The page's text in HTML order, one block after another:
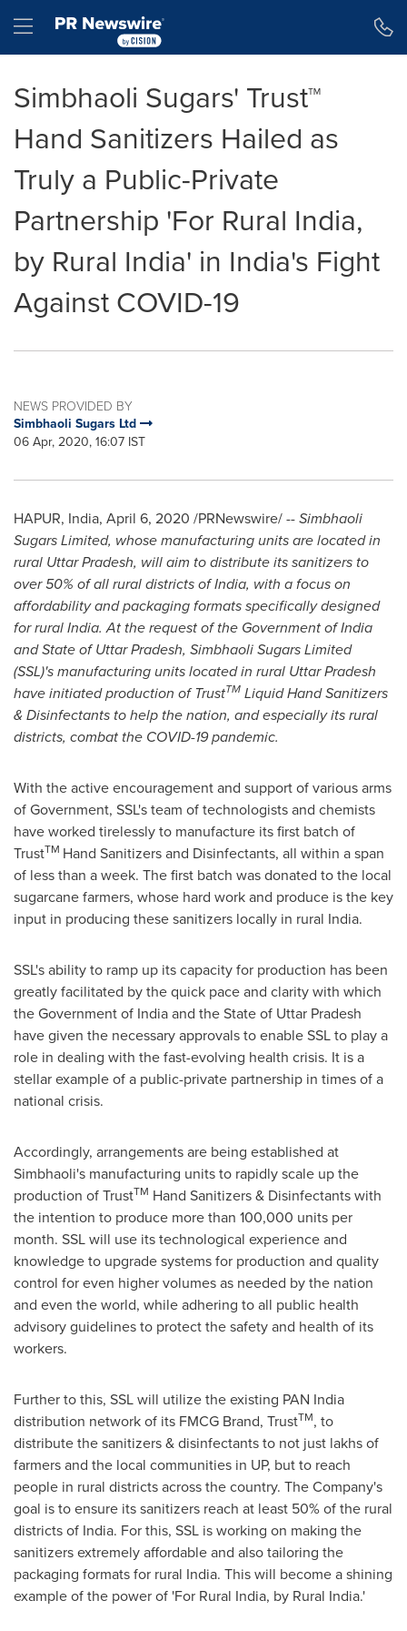
Hamburger menu
Simbhaoli Sugars' Trust™
Hand Sanitizers Hailed as
Truly a Public-Private
Partnership 'For Rural India,
by Rural India' in India's Fight
Against COVID-19
NEWS PROVIDED BY
Simbhaoli Sugars Ltd
06 Apr, 2020, 16:07 IST
HAPUR, India, April 6, 2020 /PRNewswire/ --Simbhaoli
Sugars Limited, whose manufacturing units are located in
rural Uttar Pradesh, will aim to distribute its sanitizers to
over 50% of all rural districts ofIndia, with a focus on
affordability and packaging formats specifically designed
for ruralIndia. At the request of the Government ofIndia
and State of Uttar Pradesh, Simbhaoli Sugars Limited
(SSL)'s manufacturing units located in rural Uttar Pradesh
have initiated production of TrustTM Liquid Hand Sanitizers
& Disinfectants to help the nation, and especially its rural
districts, combat the COVID-19 pandemic.
With the active encouragement and support of various arms
of Government, SSL's team of technologists and chemists
have worked tirelessly to manufacture its first batch of
TrustTM Hand Sanitizers and Disinfectants, all within a span
of less than a week. The first batch was donated to the local
sugarcane farmers, whose hard work and produce is the key
input in producing these sanitizers locally in rural India.
SSL's ability to ramp up its capacity for production has been
greatly facilitated by the quick pace and clarity with which
the Government of Indiaand the State of Uttar Pradesh
have given the necessary approvals to enable SSL to play a
role in dealing with the fast-evolving health crisis. It is a
stellar example of a public-private partnership in times of a
national crisis.
Accordingly, arrangements are being established at
Simbhaoli's manufacturing units to rapidly scale up the
production of TrustTM Hand Sanitizers & Disinfectants with
the intention to produce more than 100,000 units per
month. SSL will use its technological experience and
knowledge to upgrade systems for production and quality
control for even higher volumes as needed by the nation
and even the world, while adhering to all public health
advisory guidelines to protect the safety and health of its
workers.
Further to this, SSL will utilize the existing PAN India
distribution network of its FMCG Brand, TrustTM, to
distribute the sanitizers & disinfectants to not just lakhs of
farmers and the local communities in UP, but to reach
people in rural districts across the country. The Company's
goal is to ensure its sanitizers reach at least 50% of the rural
districts of India. For this, SSL is working on making the
sanitizers extremely affordable and also tailoring the
packaging formats for rural India. This will become a shining
example of the power of 'For Rural India, by Rural India.'